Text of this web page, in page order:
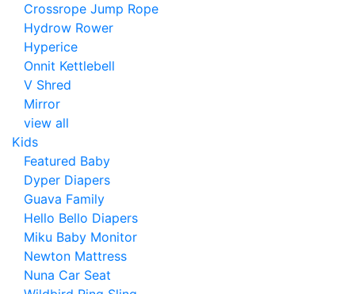
Crossrope Jump Rope
Hydrow Rower
Hyperice
Onnit Kettlebell
V Shred
Mirror
view all
Kids
Featured Baby
Dyper Diapers
Guava Family
Hello Bello Diapers
Miku Baby Monitor
Newton Mattress
Nuna Car Seat